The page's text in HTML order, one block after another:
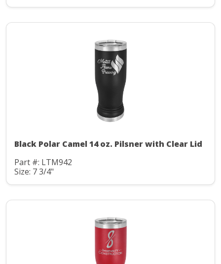
Black Polar Camel 14 oz. Pilsner with Clear Lid
Part #: LTM942
Size: 7 3/4"